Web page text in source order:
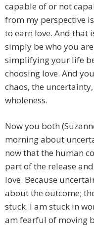
capable of or not
from my perspective
to earn love. And that
simply be who you
simplifying your life
choosing love. And
chaos, the
wholeness.
Now you both
morning about
now that the human
part of the release
love. Because
about the outcome;
stuck. I am stuck in
am fearful of moving